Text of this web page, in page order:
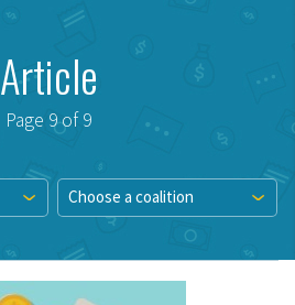
Article
Page 9 of 9
Choose a coalition